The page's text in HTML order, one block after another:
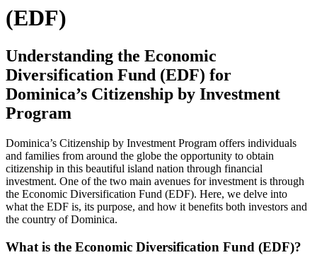
(EDF)
Understanding the Economic
Diversification Fund (EDF) for
Dominica’s Citizenship by Investment
Program
Dominica’s Citizenship by Investment Program offers individuals
and families from around the globe the opportunity to obtain
citizenship in this beautiful island nation through financial
investment. One of the two main avenues for investment is through
the Economic Diversification Fund (EDF). Here, we delve into
what the EDF is, its purpose, and how it benefits both investors and
the country of Dominica.
What is the Economic Diversification Fund (EDF)?